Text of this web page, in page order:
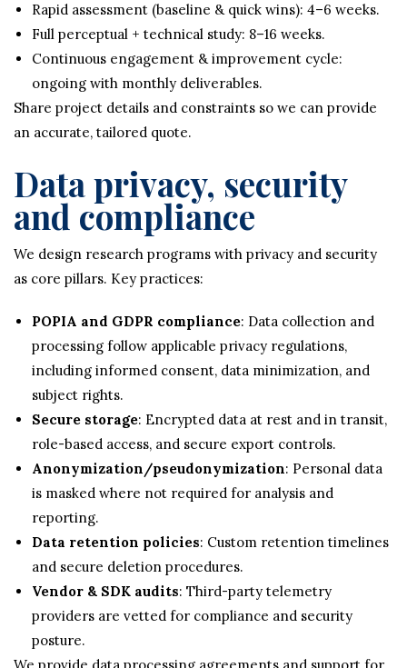
Rapid assessment (baseline & quick wins): 4–6 weeks.
Full perceptual + technical study: 8–16 weeks.
Continuous engagement & improvement cycle:
ongoing with monthly deliverables.
Share project details and constraints so we can provide
an accurate, tailored quote.
Data privacy, security
and compliance
We design research programs with privacy and security
as core pillars. Key practices:
POPIA and GDPR compliance: Data collection and
processing follow applicable privacy regulations,
including informed consent, data minimization, and
subject rights.
Secure storage: Encrypted data at rest and in transit,
role-based access, and secure export controls.
Anonymization/pseudonymization: Personal data
is masked where not required for analysis and
reporting.
Data retention policies: Custom retention timelines
and secure deletion procedures.
Vendor & SDK audits: Third-party telemetry
providers are vetted for compliance and security
posture.